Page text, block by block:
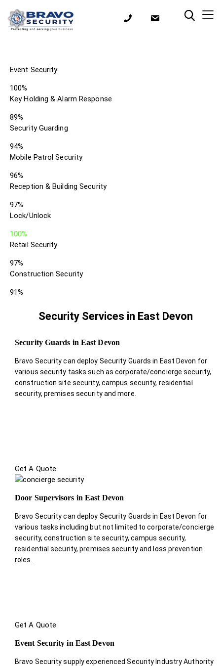
Event Security
100%
Key Holding & Alarm Response
89%
Security Guarding
94%
Mobile Patrol Security
96%
Reception & Building Security
97%
Lock/Unlock
100%
Retail Security
97%
Construction Security
91%
Security Services in East Devon
Security Guards in East Devon
Bravo Security can deploy Security Guards in East Devon for
various security tasks such as corporate/concierge security,
construction site security, campus security, residential
security, premises security and more.
Get A Quote
Door Supervisors in East Devon
Bravo Security can deploy Security Guards in East Devon for
various tasks including but not limited to corporate/concierge
security, construction site security, campus security,
residential security, premises security and loss prevention
roles.
Get A Quote
Event Security in East Devon
Bravo Security supply experienced Security Industry Authority